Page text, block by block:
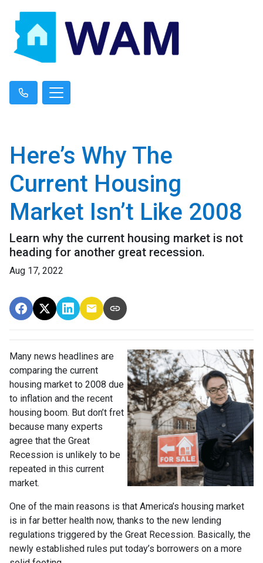
Here’s Why The
Current Housing
Market Isn’t Like 2008
Learn why the current housing market is not
heading for another great recession.
Aug 17, 2022
Many news headlines are
comparing the current
housing market to 2008 due
to inflation and the recent
housing boom. But don’t fret
because many experts
agree that the Great
Recession is unlikely to be
repeated in this current
market.
One of the main reasons is that America’s housing market
is in far better health now, thanks to the new lending
regulations triggered by the Great Recession. Basically, the
newly established rules put today’s borrowers on a more